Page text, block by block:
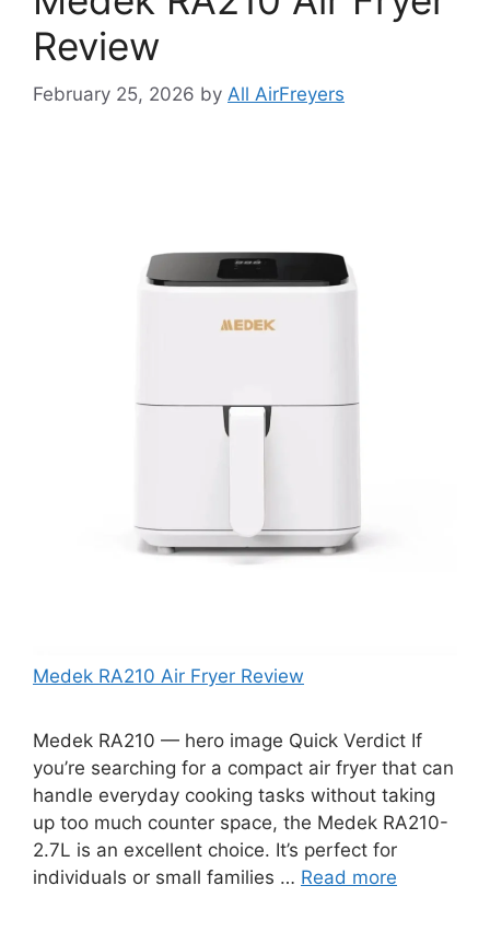
Review
February 25, 2026 by All AirFreyers
Medek RA210 Air Fryer Review
Medek RA210 — hero image Quick Verdict If
you’re searching for a compact air fryer that can
handle everyday cooking tasks without taking
up too much counter space, the Medek RA210-
2.7L is an excellent choice. It’s perfect for
individuals or small families … Read more